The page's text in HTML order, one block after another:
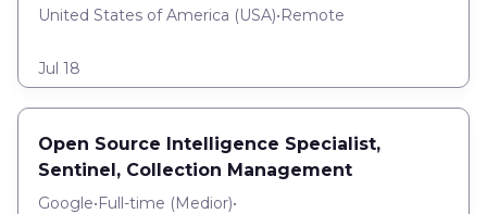
United States of America (USA)•Remote
Jul 18
Open Source Intelligence Specialist,
Sentinel, Collection Management
Google•Full-time (Medior)•